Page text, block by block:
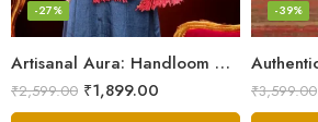
Artisanal Aura: Handloom Himalayan Woven Wool Stole
-27%
₹2,599.00 ₹1,899.00
-39%
₹3,599.00